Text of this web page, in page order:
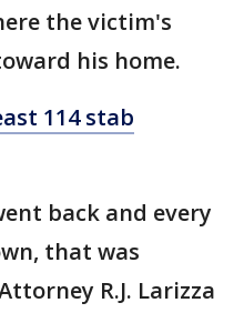
the victim's
his home.
114 stab
back and every
that was
R.J. Larizza